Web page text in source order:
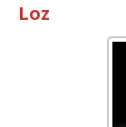
Loz